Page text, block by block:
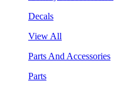
Decals
View All
Parts And Accessories
Parts